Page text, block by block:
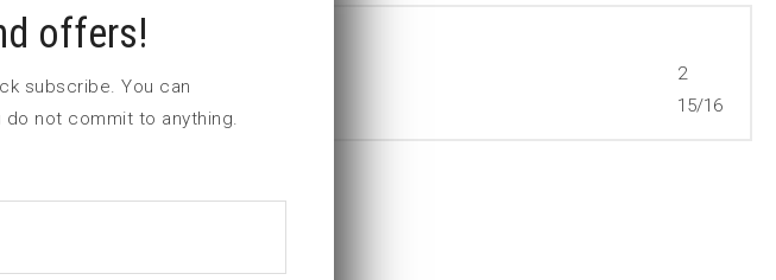
2 15/16
2
15/16
offers!
subscribe. You can
do not commit to anything.